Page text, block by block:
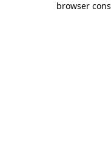
browser